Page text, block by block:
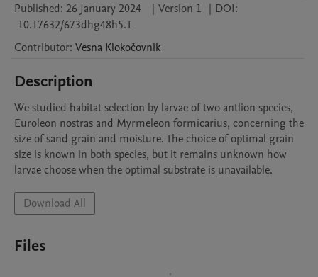
Published: 26 January 2024 | Version 1 | DOI:
10.17632/673dhg48h5.1
Contributor: Vesna Klokočovnik
Description
We studied habitat selection by larvae of two antlion species,
Euroleon nostras and Myrmeleon formicarius, concerning the
size of sand grain and moisture. The choice of optimal grain
size is known in both species, but it remains unknown how
larvae choose when the optimal substrate is unavailable.
Download All
Files